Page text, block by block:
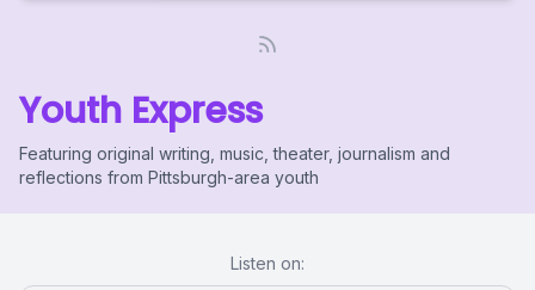
Youth Express
Featuring original writing, music, theater, journalism and
reflections from Pittsburgh-area youth
Listen on: